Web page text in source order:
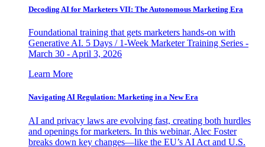
Decoding AI for Marketers VII: The Autonomous Marketing Era
Foundational training that gets marketers hands-on with
Generative AI. 5 Days / 1-Week Marketer Training Series -
March 30 - April 3, 2026
Learn More
Navigating AI Regulation: Marketing in a New Era
AI and privacy laws are evolving fast, creating both hurdles
and openings for marketers. In this webinar, Alec Foster
breaks down key changes—like the EU’s AI Act and U.S.